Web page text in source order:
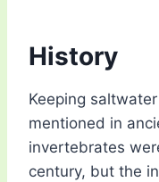
History
Keeping
mentioned in
invertebrates
century, but the